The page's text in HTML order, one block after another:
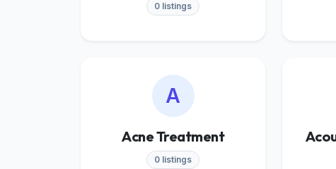
0 listings
A
Acne Treatment
0 listings